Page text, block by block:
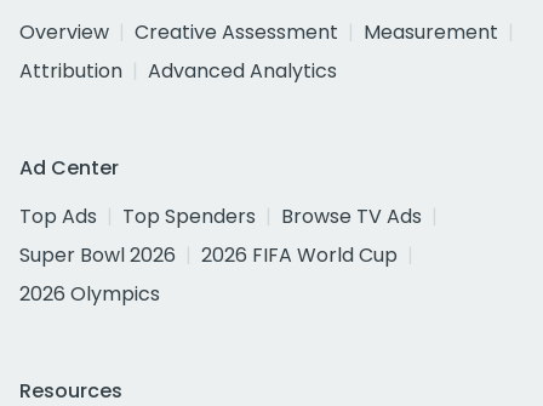
Overview
Creative Assessment
Measurement
Attribution
Advanced Analytics
Ad Center
Top Ads
Top Spenders
Browse TV Ads
Super Bowl 2026
2026 FIFA World Cup
2026 Olympics
Resources